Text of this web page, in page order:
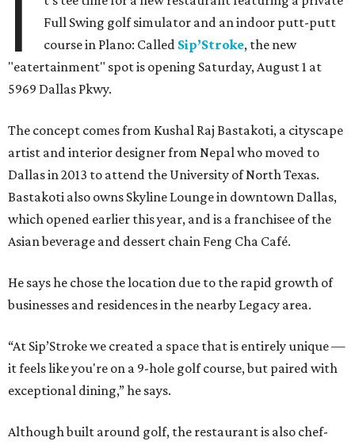
I
Full Swing golf simulator and an indoor putt-putt
course in Plano: Called Sip’Stroke, the new
"eatertainment" spot is opening Saturday, August 1 at
5969 Dallas Pkwy.
The concept comes from Kushal Raj Bastakoti, a cityscape
artist and interior designer from Nepal who moved to
Dallas in 2013 to attend the University of North Texas.
Bastakoti also owns Skyline Lounge in downtown Dallas,
which opened earlier this year, and is a franchisee of the
Asian beverage and dessert chain Feng Cha Café.
He says he chose the location due to the rapid growth of
businesses and residences in the nearby Legacy area.
“At Sip’Stroke we created a space that is entirely unique —
it feels like you're on a 9-hole golf course, but paired with
exceptional dining,” he says.
Although built around golf, the restaurant is also chef-